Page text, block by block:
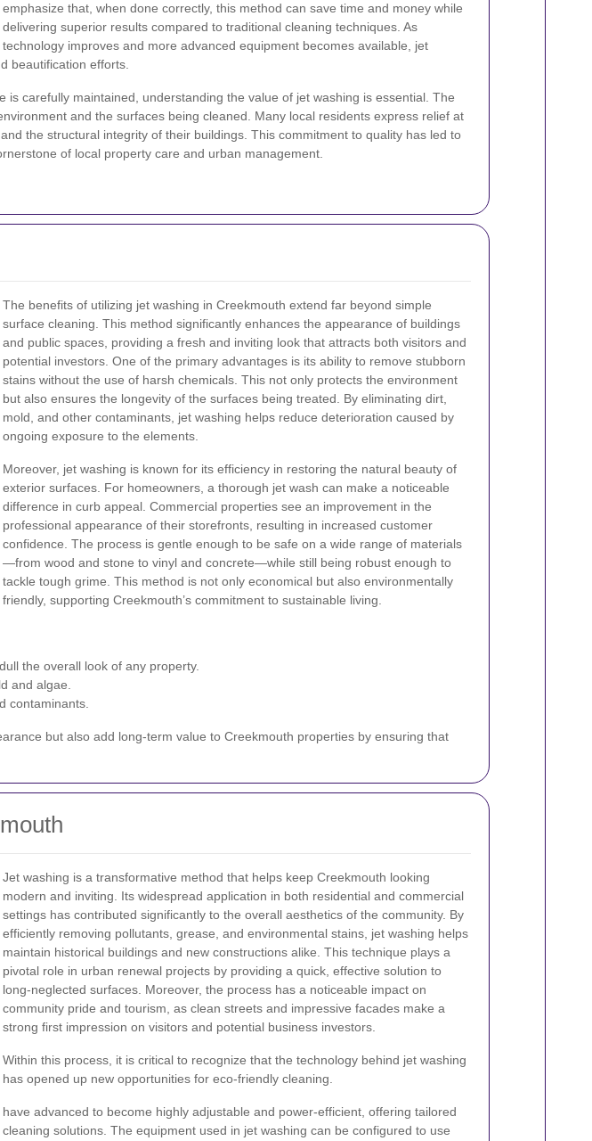
emphasize that, when done correctly, this method can save time and money while
delivering superior results compared to traditional cleaning techniques. As
technology improves and more advanced equipment becomes available, jet
beautification efforts.
carefully maintained, understanding the value of jet washing is essential. The
and the surfaces being cleaned. Many local residents express relief at
the structural integrity of their buildings. This commitment to quality has led to
of local property care and urban management.
The benefits of utilizing jet washing in Creekmouth extend far beyond simple
surface cleaning. This method significantly enhances the appearance of buildings
and public spaces, providing a fresh and inviting look that attracts both visitors and
potential investors. One of the primary advantages is its ability to remove stubborn
stains without the use of harsh chemicals. This not only protects the environment
but also ensures the longevity of the surfaces being treated. By eliminating dirt,
mold, and other contaminants, jet washing helps reduce deterioration caused by
ongoing exposure to the elements.
Moreover, jet washing is known for its efficiency in restoring the natural beauty of
exterior surfaces. For homeowners, a thorough jet wash can make a noticeable
difference in curb appeal. Commercial properties see an improvement in the
professional appearance of their storefronts, resulting in increased customer
confidence. The process is gentle enough to be safe on a wide range of materials
—from wood and stone to vinyl and concrete—while still being robust enough to
tackle tough grime. This method is not only economical but also environmentally
friendly, supporting Creekmouth’s commitment to sustainable living.
the overall look of any property.
and algae.
contaminants.
but also add long-term value to Creekmouth properties by ensuring that
Jet washing is a transformative method that helps keep Creekmouth looking
modern and inviting. Its widespread application in both residential and commercial
settings has contributed significantly to the overall aesthetics of the community. By
efficiently removing pollutants, grease, and environmental stains, jet washing helps
maintain historical buildings and new constructions alike. This technique plays a
pivotal role in urban renewal projects by providing a quick, effective solution to
long-neglected surfaces. Moreover, the process has a noticeable impact on
community pride and tourism, as clean streets and impressive facades make a
strong first impression on visitors and potential business investors.
Within this process, it is critical to recognize that the technology behind jet washing
has opened up new opportunities for eco-friendly cleaning.
have advanced to become highly adjustable and power-efficient, offering tailored
cleaning solutions. The equipment used in jet washing can be configured to use